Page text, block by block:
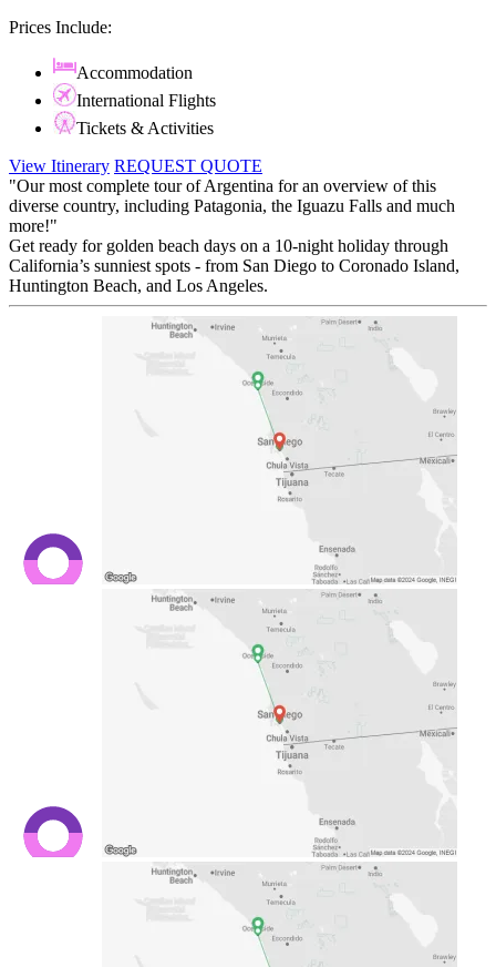
Prices Include:
Accommodation
International Flights
Tickets & Activities
View Itinerary REQUEST QUOTE
"Our most complete tour of Argentina for an overview of this
diverse country, including Patagonia, the Iguazu Falls and much
more!"
Get ready for golden beach days on a 10-night holiday through
California’s sunniest spots - from San Diego to Coronado Island,
Huntington Beach, and Los Angeles.